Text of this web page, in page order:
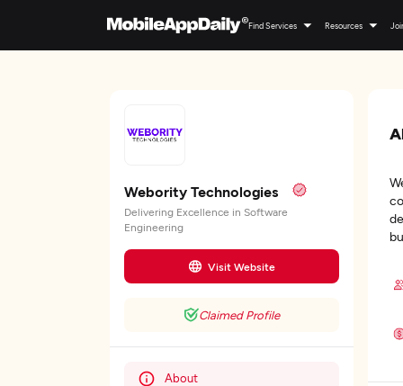
Find Services Resources
Webority Technologies
Delivering Excellence in Software
Engineering
Visit Website
Claimed Profile
About